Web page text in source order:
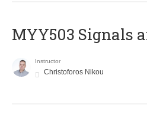
MYY503 Signals
Instructor
Christoforos Nikou